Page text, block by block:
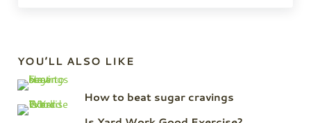
Sidebar
YOU’LL ALSO LIKE
How to beat sugar cravings